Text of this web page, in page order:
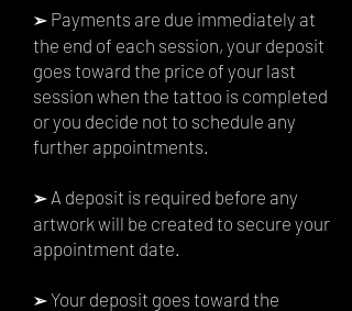
➢ Payments are due immediately at
the end of each session, your deposit
goes toward the price of your last
session when the tattoo is completed
or you decide not to schedule any
further appointments.
➢ A deposit is required before any
artwork will be created to secure your
appointment date.
➢Your deposit goes toward the